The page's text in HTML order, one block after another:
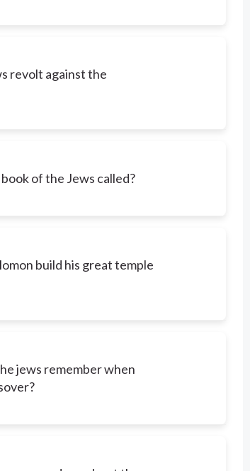
revolt against the
of the Jews called?
build his great temple
jews remember when